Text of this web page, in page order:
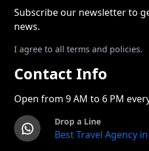
Subscribe our newsletter to
news.
I agree to all terms and policies.
Contact Info
Open from 9 AM to 6 PM
WhatsApp Drop a Line
Best Travel Agency